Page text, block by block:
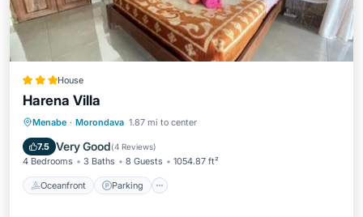
House
Harena Villa
Menabe · Morondava 1.87 mi to center
7.5 Very Good(4 Reviews)
4 Bedrooms 3 Baths 8 Guests 1054.87 ft²
Oceanfront Parking
Oceanfront Parking
Ocean View